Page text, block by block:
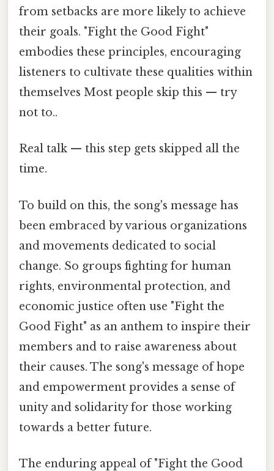
from setbacks are more likely to achieve
their goals. "Fight the Good Fight"
embodies these principles, encouraging
listeners to cultivate these qualities within
themselves Most people skip this — try
not to..
Real talk — this step gets skipped all the
time.
To build on this, the song's message has
been embraced by various organizations
and movements dedicated to social
change. So groups fighting for human
rights, environmental protection, and
economic justice often use "Fight the
Good Fight" as an anthem to inspire their
members and to raise awareness about
their causes. The song's message of hope
and empowerment provides a sense of
unity and solidarity for those working
towards a better future.
The enduring appeal of "Fight the Good